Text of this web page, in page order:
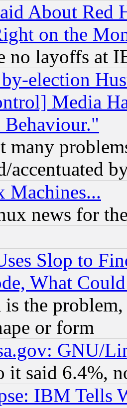
About Red
on the
no layoffs at
election
Media
many
accentuated
Machines...
news for
Slop to
What
is the
or form
GNU/
it said 6.4%,
IBM Tells